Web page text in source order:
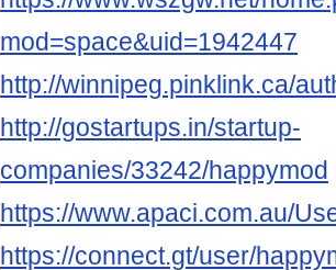
mod=space&uid=1942447
http://winnipeg.pinklink.ca/
http://gostartups.in/startup-
companies/33242/happymod
https://www.apaci.com.au/
https://connect.gt/user/